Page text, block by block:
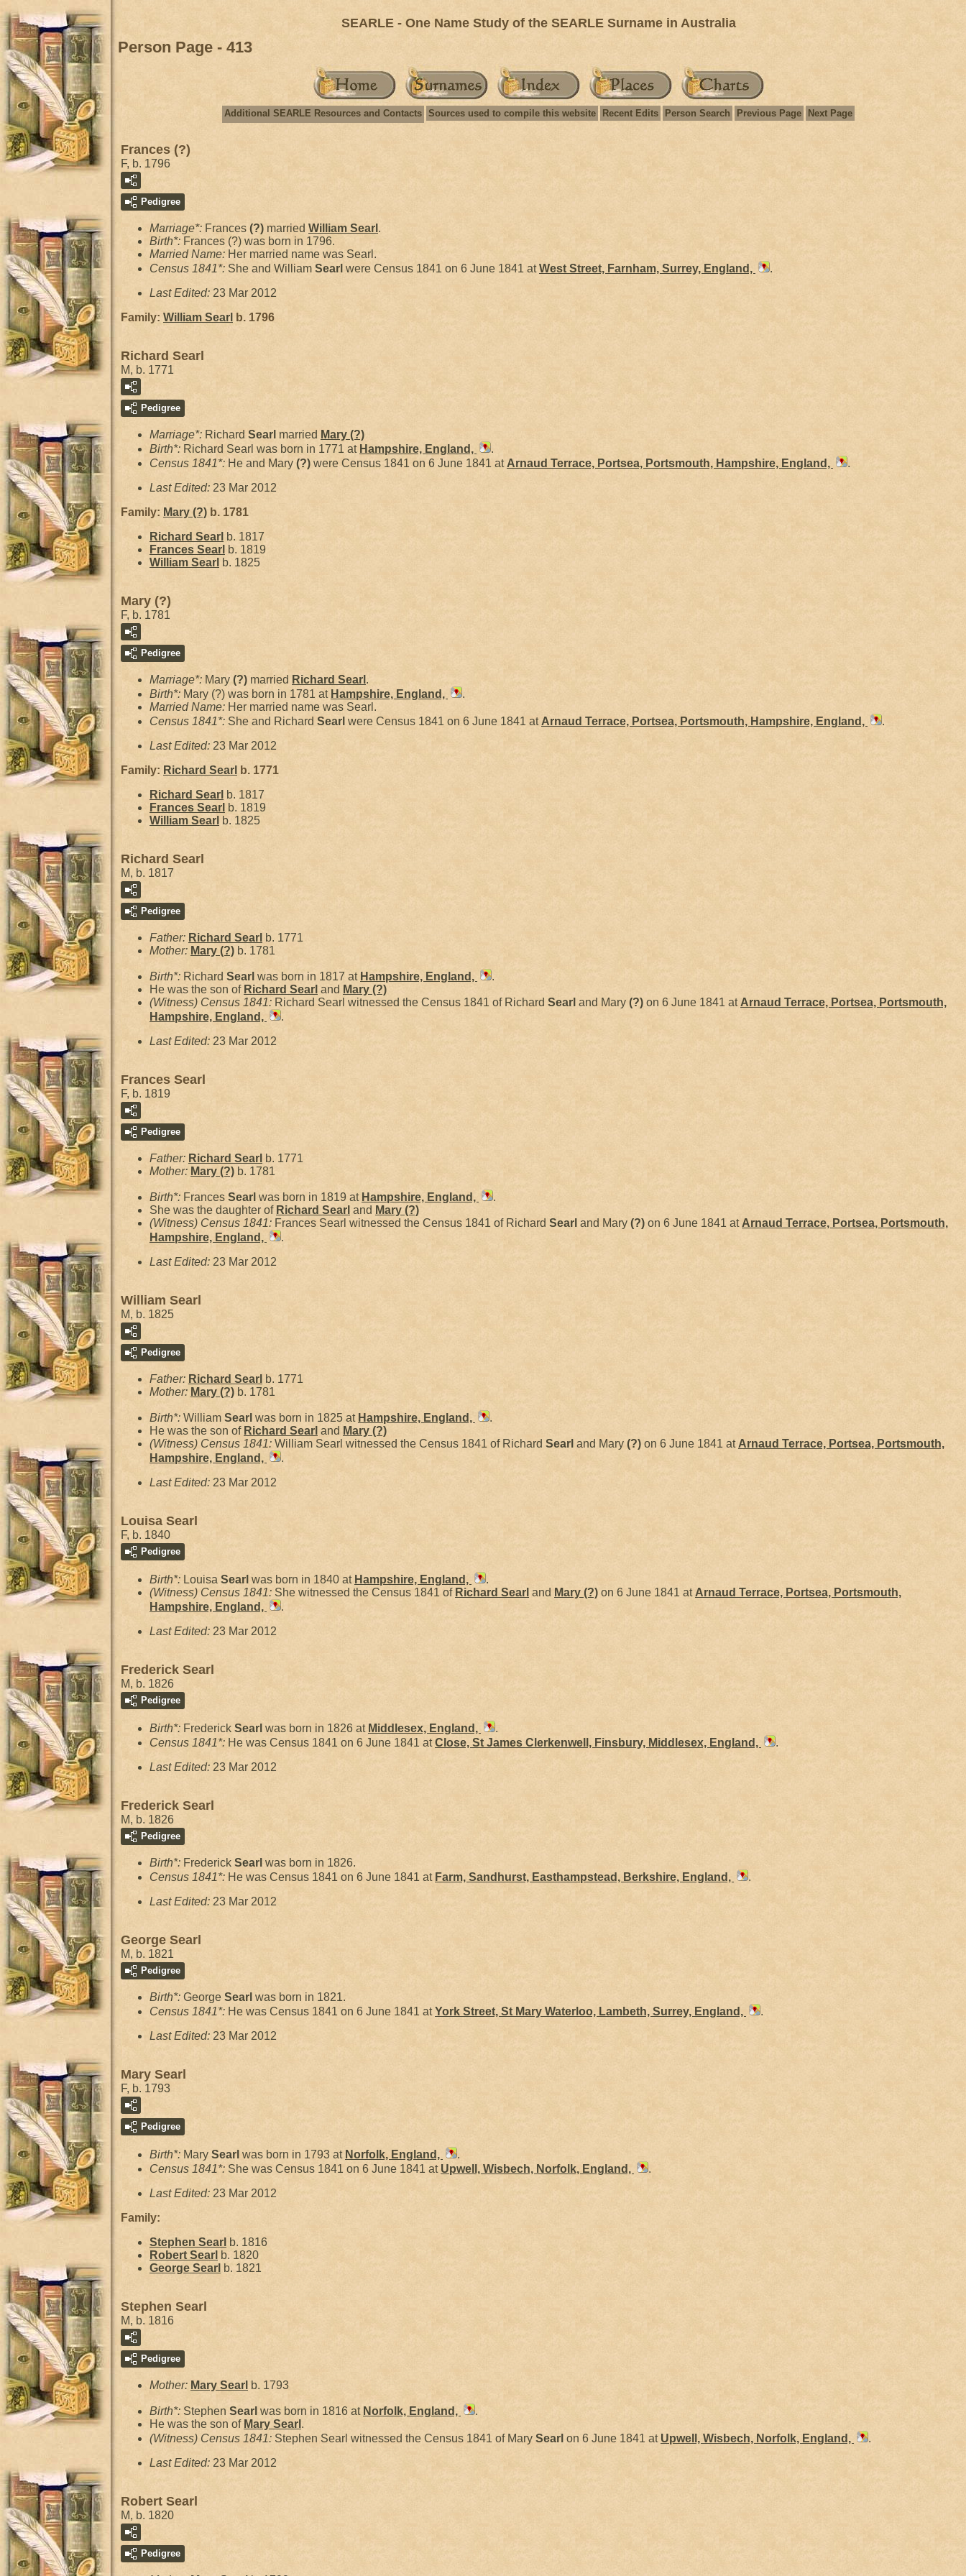
SEARLE - One Name Study of the SEARLE Surname in Australia
Person Page - 413
Additional SEARLE Resources and Contacts Sources used to compile this website Recent Edits Person Search Previous Page Next Page
Frances (?)
F, b. 1796
Pedigree
Marriage*: Frances (?) married William Searl .
Birth*: Frances (?) was born in 1796.
Married Name: Her married name was Searl.
Census 1841*: She and William Searl were Census 1841 on 6 June 1841 atWest Street, Farnham, Surrey, England,
.
Last Edited: 23 Mar 2012
Family: William Searl b. 1796
Richard Searl
M, b. 1771
Pedigree
Marriage*: Richard Searl married Mary (?)
Birth*: Richard Searl was born in 1771 at Hampshire, England,
.
Census 1841*: He and Mary (?) were Census 1841 on 6 June 1841 at Arnaud Terrace, Portsea, Portsmouth, Hampshire, England,
.
Last Edited: 23 Mar 2012
Family: Mary (?) b. 1781
Richard Searl b. 1817
Frances Searl b. 1819
William Searl b. 1825
Mary (?)
F, b. 1781
Pedigree
Marriage*: Mary (?) married Richard Searl .
Birth*: Mary (?) was born in 1781 at Hampshire, England,
.
Married Name: Her married name was Searl.
Census 1841*: She and Richard Searl were Census 1841 on 6 June 1841 at Arnaud Terrace, Portsea, Portsmouth, Hampshire, England,
.
Last Edited: 23 Mar 2012
Family: Richard Searl
b. 1771
Richard Searl b. 1817
Frances Searl b. 1819
William Searl b. 1825
Richard Searl
M, b. 1817
Pedigree
Father: Richard Searl b. 1771
Mother: Mary (?) b. 1781
Birth*: Richard Searl was born in 1817 at Hampshire, England,
.
He was the son of Richard Searl and Mary (?)
(Witness) Census 1841: Richard Searl witnessed the Census 1841 of Richard Searl and Mary (?) on 6 June 1841 at Arnaud Terrace, Portsea, Portsmouth,
Hampshire, England,
.
Last Edited: 23 Mar 2012
Frances Searl
F, b. 1819
Pedigree
Father: Richard Searl b. 1771
Mother: Mary (?) b. 1781
Birth*: Frances Searl was born in 1819 at Hampshire, England,
.
She was the daughter of Richard Searl and Mary (?)
(Witness) Census 1841: Frances Searl witnessed the Census 1841 of Richard Searl and Mary (?) on 6 June 1841 at Arnaud Terrace, Portsea, Portsmouth,
Hampshire, England,
.
Last Edited: 23 Mar 2012
William Searl
M, b. 1825
Pedigree
Father: Richard Searl b. 1771
Mother: Mary (?) b. 1781
Birth*: William Searl was born in 1825 at Hampshire, England,
.
He was the son of Richard Searl and Mary (?)
(Witness) Census 1841: William Searl witnessed the Census 1841 of Richard Searl and Mary (?) on 6 June 1841 at Arnaud Terrace, Portsea, Portsmouth,
Hampshire, England,
.
Last Edited: 23 Mar 2012
Louisa Searl
F, b. 1840
Pedigree
Birth*: Louisa Searl was born in 1840 at Hampshire, England,
.
(Witness) Census 1841: She witnessed the Census 1841 of Richard Searl and Mary (?) on 6 June 1841 at Arnaud Terrace, Portsea, Portsmouth,
Hampshire, England,
.
Last Edited: 23 Mar 2012
Frederick Searl
M, b. 1826
Pedigree
Birth*: Frederick Searl was born in 1826 at Middlesex, England,
.
Census 1841*: He was Census 1841 on 6 June 1841 atClose, St James Clerkenwell, Finsbury, Middlesex, England,
.
Last Edited: 23 Mar 2012
Frederick Searl
M, b. 1826
Pedigree
Birth*: Frederick Searl was born in 1826.
Census 1841*: He was Census 1841 on 6 June 1841 at Farm, Sandhurst, Easthampstead, Berkshire, England,
.
Last Edited: 23 Mar 2012
George Searl
M, b. 1821
Pedigree
Birth*: George Searl was born in 1821.
Census 1841*: He was Census 1841 on 6 June 1841 atYork Street, St Mary Waterloo, Lambeth, Surrey, England,
.
Last Edited: 23 Mar 2012
Mary Searl
F, b. 1793
Pedigree
Birth*: Mary Searl was born in 1793 at Norfolk, England,
.
Census 1841*: She was Census 1841 on 6 June 1841 at Upwell, Wisbech, Norfolk, England,
.
Last Edited: 23 Mar 2012
Family:
Stephen Searl b. 1816
Robert Searl b. 1820
George Searl b. 1821
Stephen Searl
M, b. 1816
Pedigree
Mother: Mary Searl b. 1793
Birth*: Stephen Searl was born in 1816 at Norfolk, England,
.
He was the son of Mary Searl .
(Witness) Census 1841: Stephen Searl witnessed the Census 1841 of Mary Searl on 6 June 1841 at Upwell, Wisbech, Norfolk, England,
.
Last Edited: 23 Mar 2012
Robert Searl
M, b. 1820
Pedigree